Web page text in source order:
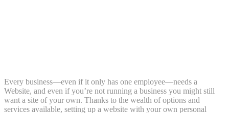
Every business—even if it only has one employee—needs a
Website, and even if you’re not running a business you might still
want a site of your own. Thanks to the wealth of options and
services available, setting up a website with your own personal